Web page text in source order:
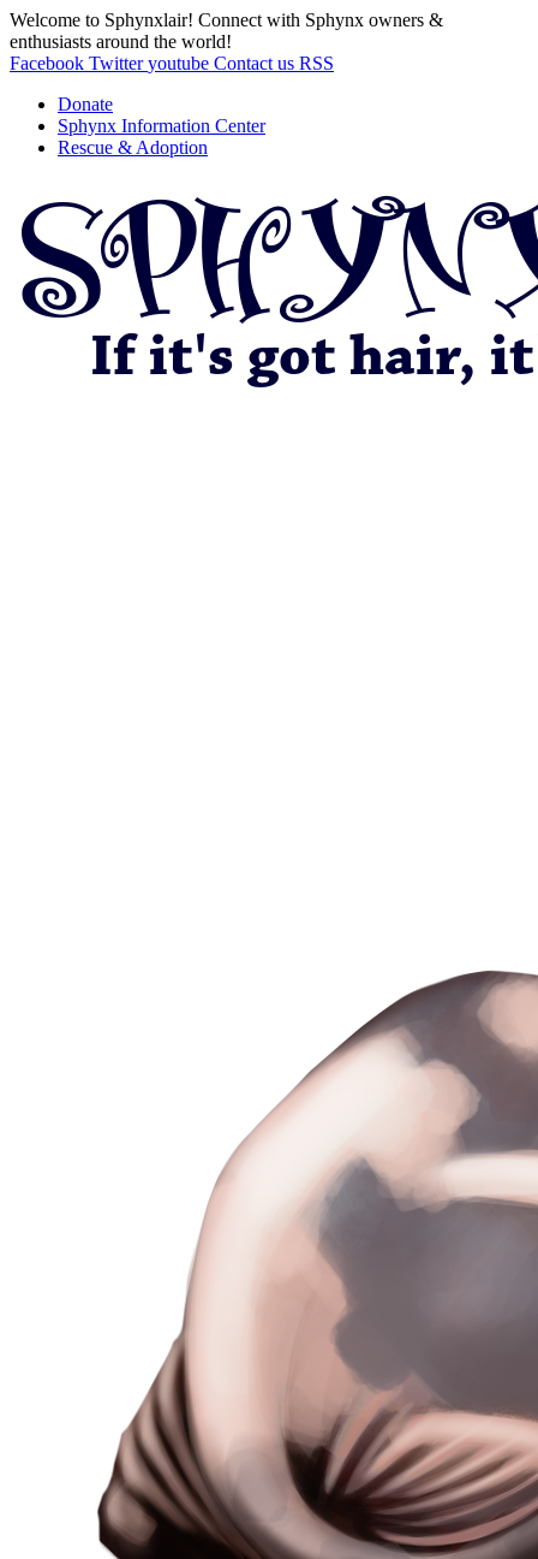
Welcome to Sphynxlair! Connect with Sphynx owners &
enthusiasts around the world!
Facebook Twitter youtube Contact us RSS
Donate
Sphynx Information Center
Rescue & Adoption